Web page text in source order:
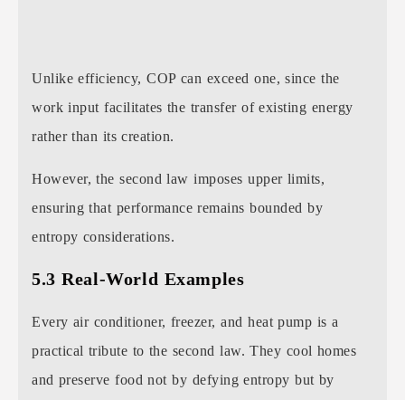
Unlike efficiency, COP can exceed one, since the
work input facilitates the transfer of existing energy
rather than its creation.
However, the second law imposes upper limits,
ensuring that performance remains bounded by
entropy considerations.
5.3 Real-World Examples
Every air conditioner, freezer, and heat pump is a
practical tribute to the second law. They cool homes
and preserve food not by defying entropy but by